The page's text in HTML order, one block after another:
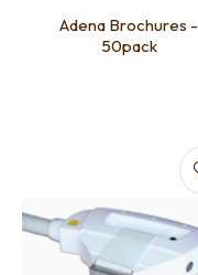
Adena Brochures -
50pack